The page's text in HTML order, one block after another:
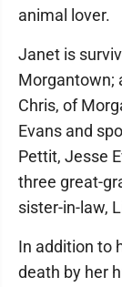
animal lover.
Janet is
Morgantown;
Chris, of
Evans and
Pettit, Jesse
three great-
sister-in-law,
In addition to
death by her